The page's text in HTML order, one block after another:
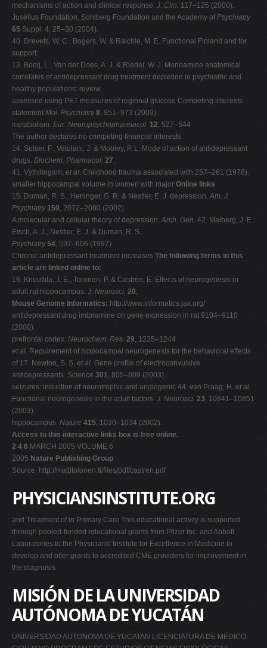
mechanisms of action and clinical response. J. Clin. 117–125 (2000).
Jusélius Foundation, Sohlberg Foundation and the Academy ofPsychiatry
65 Suppl. 4, 25–30 (2004).
40. Drevets, W. C., Bogers, W. & Raichle, M. E. Functional Finland and for
support.
13. Booij, L., Van der Does, A. J. & Riedel, W. J. Monoamine anatomical
correlates of antidepressant drug treatment depletion in psychiatric and
healthy populations: review.
assessed using PET measures of regional glucose Competing interests
statement Mol. Psychiatry8, 951–973 (2003).
metabolism. Eur. Neuropsychopharmacol. 12, 527–544
The author declares no competing financial interests.
14. Sulser, F., Vetulani, J. & Mobley, P. L. Mode of action of antidepressant
drugs. Biochem. Pharmacol. 27,
41. Vythilingam, et al. Childhood trauma associated with 257–261 (1978).
smaller hippocampal volume in women with major Online links
15. Duman, R. S., Heninger, G. R. & Nestler, E. J. depression.Am. J.
Psychiatry 159, 2072–2080 (2002).
A molecular and cellular theory of depression.Arch. Gen. 42. Malberg, J. E.,
Eisch, A. J., Nestler, E. J. & Duman, R. S.
Psychiatry54, 597–606 (1997).
Chronic antidepressant treatment increases The following terms in this
article are linked online to:
16. Knuuttila, J. E., Toronen, P. & Castrén, E. Effects of neurogenesis in
adult rat hippocampus. J. Neurosci. 20,
Mouse Genome Informatics: http://www.informatics.jax.org/
antidepressant drug imipramine on gene expression in rat 9104–9110
(2000).
prefrontal cortex. Neurochem. Res. 29, 1235–1244
et al. Requirement of hippocampal neurogenesis for the behavioral effects
of 17. Newton, S. S. et al. Gene profile of electroconvulsive
antidepressants. Science 301, 805–809 (2003).
seizures: induction of neurotrophic and angiogenic 44. van Praag, H. et al.
Functional neurogenesis in the adult factors. J. Neurosci. 23, 10841–10851
(2003).
hippocampus. Nature 415, 1030–1034 (2002).
Access to this interactive links box is free online.
2 4 6 MARCH 2005 VOLUME 6
2005 Nature Publishing Group
Source: http://mattitolonen.fi/files/pdf/castren.pdf
PHYSICIANSINSTITUTE.ORG
and Treatment of in Primary Care This educational activity is supported
through pooled-funded educational grants from Pfizer Inc. and Abbott
Laboratories to the Physicians' Institute for Excellence in Medicine to
develop and offer grants to accredited CME providers for improvement in
the diagnosis
MISIÓN DE LA UNIVERSIDAD
AUTÓNOMA DE YUCATÁN
UNIVERSIDAD AUTONOMA DE YUCATAN LICENCIATURA DE MÉDICO